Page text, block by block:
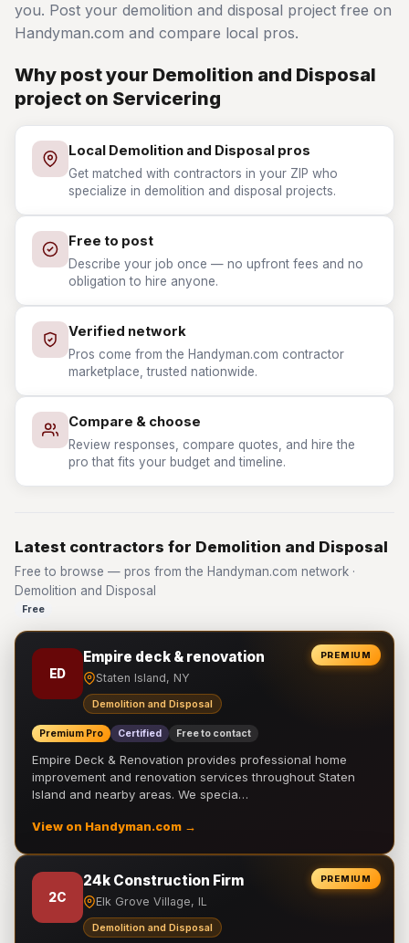
you. Post your demolition and disposal project free on
Handyman.com and compare local pros.
Why post your Demolition and Disposal
project on Servicering
Local Demolition and Disposal pros
Get matched with contractors in your ZIP who
specialize in demolition and disposal projects.
Free to post
Describe your job once — no upfront fees and no
obligation to hire anyone.
Verified network
Pros come from the Handyman.com contractor
marketplace, trusted nationwide.
Compare & choose
Review responses, compare quotes, and hire the
pro that fits your budget and timeline.
Latest contractors for Demolition and Disposal
Free to browse — pros from the Handyman.com network ·
Demolition and Disposal
Free
PREMIUM
ED
Empire deck & renovation
Staten Island, NY
Demolition and Disposal
Premium Pro Certified Free to contact
Empire Deck & Renovation provides professional home
improvement and renovation services throughout Staten
Island and nearby areas. We specia…
View on Handyman.com →
PREMIUM
2C
24k Construction Firm
Elk Grove Village, IL
Demolition and Disposal